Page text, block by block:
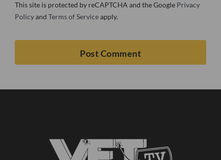
This site is protected by reCAPTCHA and the Google Privacy
Policyand Terms of Serviceapply.